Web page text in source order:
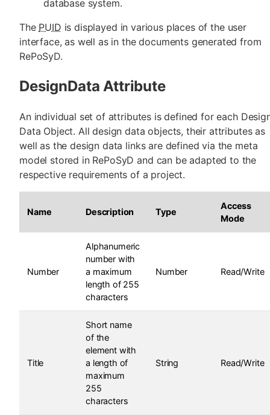
database system.
The PUID is displayed in various places of the user
interface, as well as in the documents generated from
RePoSyD.
DesignData Attribute
An individual set of attributes is defined for each
Data Object. All design data objects, their attributes as
well as the design data links are defined via the meta
model stored in RePoSyD and can be adapted to the
respective requirements of a project.
Name Description Type
Access
Mode
Number
Alphanumeric
number with
a maximum
length of 255
characters
Number Read/Write
Title
Short name
of the
element with
a length of
maximum
255
characters
String Read/Write